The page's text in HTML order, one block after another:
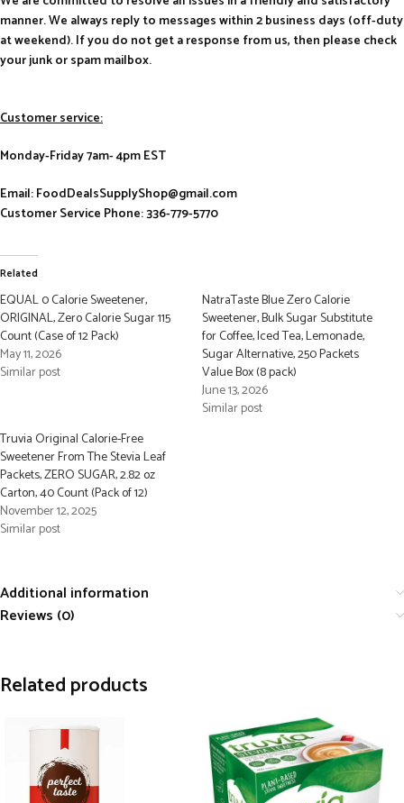
manner. We always reply to messages within 2 business days (off-duty
at weekend). If you do not get a response from us, then please check
your junk or spam mailbox.
Customer service:
Monday-Friday 7am- 4pm EST
Email: FoodDealsSupplyShop@gmail.com
Customer Service Phone: 336-779-5770
Related
EQUAL 0 Calorie Sweetener,
ORIGINAL, Zero Calorie Sugar 115
Count (Case of 12 Pack)
May 11, 2026
Similar post
NatraTaste Blue Zero Calorie
Sweetener, Bulk Sugar Substitute
for Coffee, Iced Tea, Lemonade,
Sugar Alternative, 250 Packets
Value Box (8 pack)
June 13, 2026
Similar post
Truvia Original Calorie-Free
Sweetener From The Stevia Leaf
Packets, ZERO SUGAR, 2.82 oz
Carton, 40 Count (Pack of 12)
November 12, 2025
Similar post
Additional information
Reviews (0)
Related products